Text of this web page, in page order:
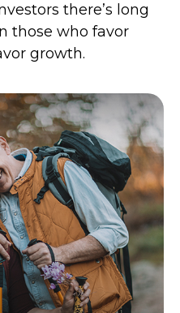
there’s long
those who favor
growth.